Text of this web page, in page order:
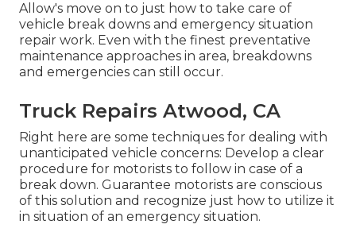
Allow's move on to just how to take care of
vehicle break downs and emergency situation
repair work. Even with the finest preventative
maintenance approaches in area, breakdowns
and emergencies can still occur.
Truck Repairs Atwood, CA
Right here are some techniques for dealing with
unanticipated vehicle concerns: Develop a clear
procedure for motorists to follow in case of a
break down. Guarantee motorists are conscious
of this solution and recognize just how to utilize it
in situation of an emergency situation.